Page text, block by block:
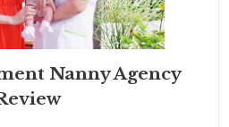
Nanny Agency